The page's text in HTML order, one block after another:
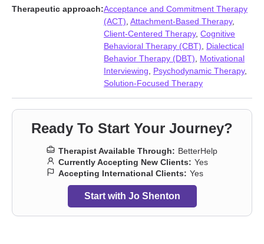
Life purpose
Mood disorders Narcissism ,Parenting
Porn,Post-traumatic stress , Self esteem
Sleeping , Social anxiety and phobia
Therapeutic approach:Acceptance and Commitment Therapy
(ACT) Attachment-Based Therapy,
Client-Centered Therapy, Cognitive
Behavioral Therapy (CBT)
Dialectical
Behavior Therapy (DBT)
Motivational
Interviewing
Psychodynamic Therapy,
Solution-Focused Therapy
Ready To Start Your Journey?
Therapist Available Through: BetterHelp
Currently Accepting New Clients: Yes
Accepting International Clients: Yes
Start with Jo Shenton